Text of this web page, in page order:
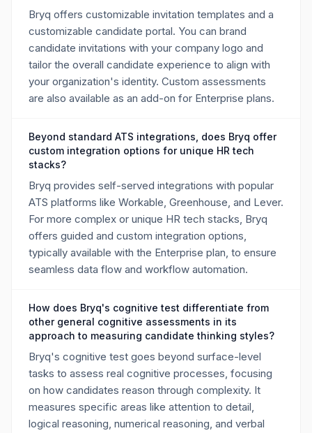
Bryq offers customizable invitation templates and a
customizable candidate portal. You can brand
candidate invitations with your company logo and
tailor the overall candidate experience to align with
your organization's identity. Custom assessments
are also available as an add-on for Enterprise plans.
Beyond standard ATS integrations, does Bryq offer
custom integration options for unique HR tech
stacks?
Bryq provides self-served integrations with popular
ATS platforms like Workable, Greenhouse, and Lever.
For more complex or unique HR tech stacks, Bryq
offers guided and custom integration options,
typically available with the Enterprise plan, to ensure
seamless data flow and workflow automation.
How does Bryq's cognitive test differentiate from
other general cognitive assessments in its
approach to measuring candidate thinking styles?
Bryq's cognitive test goes beyond surface-level
tasks to assess real cognitive processes, focusing
on how candidates reason through complexity. It
measures specific areas like attention to detail,
logical reasoning, numerical reasoning, and verbal